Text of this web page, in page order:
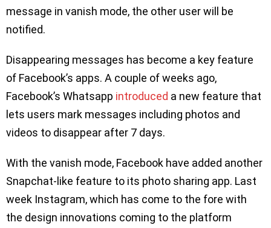
message in vanish mode, the other user will be
notified.
Disappearing messages has become a key feature
of Facebook’s apps. A couple of weeks ago,
Facebook’s Whatsapp introduced a new feature that
lets users mark messages including photos and
videos to disappear after 7 days.
With the vanish mode, Facebook have added another
Snapchat-like feature to its photo sharing app. Last
week Instagram, which has come to the fore with
the design innovations coming to the platform